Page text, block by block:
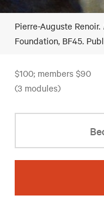
Pierre-Auguste Renoir.
Foundation, BF45.
$100; members $90
(3 modules)